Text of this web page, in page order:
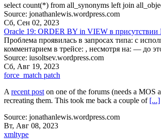
select count(*) from all_synonyms left join
Source: jonathanlewis.wordpress.com
Сб, Сен 02, 2023
Oracle 19: ORDER BY in VIEW в
Проблема проявилась в запросах типа: с
комментарием в трейсе: , несмотря на: — до
Source: iusoltsev.wordpress.com
Сб, Авг 19, 2023
force_match patch
A recent post on one of the forums (needs a MOS
recreating them. This took me back a couple of [...]
Source: jonathanlewis.wordpress.com
Вт, Авг 08, 2023
xmltype